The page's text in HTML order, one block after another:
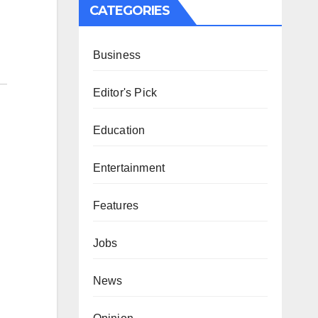
CATEGORIES
Business
Editor's Pick
Education
Entertainment
Features
Jobs
News